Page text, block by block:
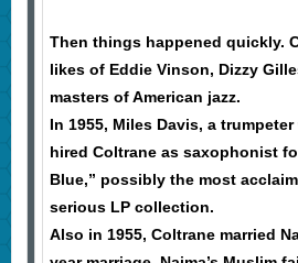
Then things happened quickly.
likes of Eddie Vinson, Dizzy
masters of American jazz.
In 1955, Miles Davis, a
hired Coltrane as saxophonist
Blue,” possibly the most
serious LP collection.
Also in 1955, Coltrane married